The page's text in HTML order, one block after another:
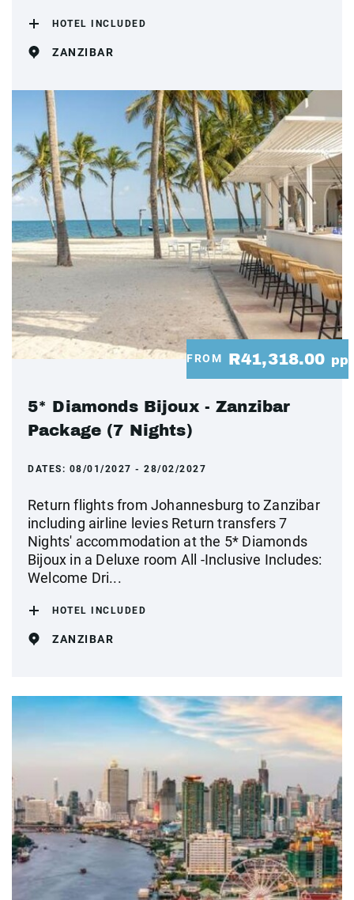
HOTEL INCLUDED
ZANZIBAR
FROM R41,318.00 pp
5* Diamonds Bijoux - Zanzibar
Package (7 Nights)
DATES: 08/01/2027 - 28/02/2027
Return flights from Johannesburg to Zanzibar
including airline levies Return transfers 7
Nights' accommodation at the 5* Diamonds
Bijoux in a Deluxe room All -Inclusive Includes:
Welcome Dri...
HOTEL INCLUDED
ZANZIBAR